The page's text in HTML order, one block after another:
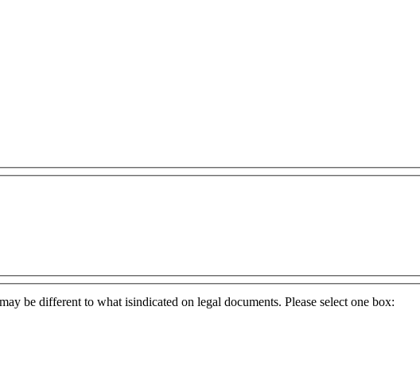
be different to what isindicated on legal documents. Please select one box: